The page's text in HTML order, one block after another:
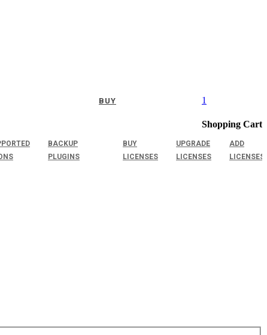
1
Shopping Cart
BACKUP
PLUGINS
BUY
BUY
LICENSES
UPGRADE
LICENSES
ADD
LICENSES